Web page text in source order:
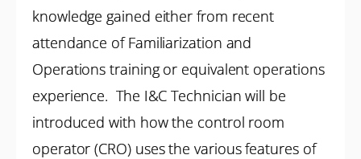
knowledge gained either from recent
attendance of Familiarization and
Operations training or equivalent operations
experience. The I&C Technician will be
introduced with how the control room
operator (CRO) uses the various features of